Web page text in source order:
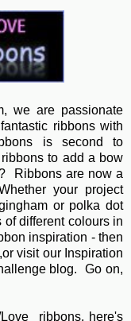
we are passionate
ribbons with
is second to
to add a bow
Ribbons are now a
your project
or polka dot
different colours in
inspiration - then
visit our Inspiration
blog. Go on,
ribbons, here's